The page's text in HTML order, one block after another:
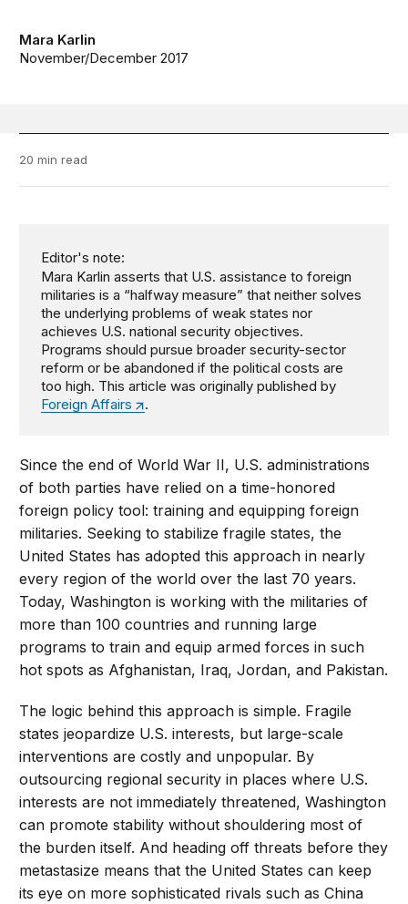
Mara Karlin
November/December 2017
20 min read
Editor's note:
Mara Karlin asserts that U.S. assistance to foreign
militaries is a “halfway measure” that neither solves
the underlying problems of weak states nor
achieves U.S. national security objectives.
Programs should pursue broader security-sector
reform or be abandoned if the political costs are
too high. This article was originally published by
Foreign Affairs
.
Since the end of World War II, U.S. administrations
of both parties have relied on a time-honored
foreign policy tool: training and equipping foreign
militaries. Seeking to stabilize fragile states, the
United States has adopted this approach in nearly
every region of the world over the last 70 years.
Today, Washington is working with the militaries of
more than 100 countries and running large
programs to train and equip armed forces in such
hot spots as Afghanistan, Iraq, Jordan, and Pakistan.
The logic behind this approach is simple. Fragile
states jeopardize U.S. interests, but large-scale
interventions are costly and unpopular. By
outsourcing regional security in places where U.S.
interests are not immediately threatened, Washington
can promote stability without shouldering most of
the burden itself. And heading off threats before they
metastasize means that the United States can keep
its eye on more sophisticated rivals such as China